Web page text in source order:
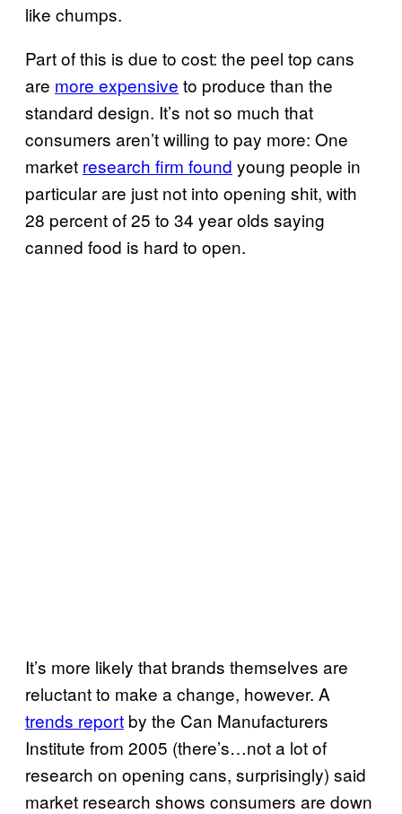
like chumps.
Part of this is due to cost: the peel top cans
are more expensive to produce than the
standard design. It’s not so much that
consumers aren’t willing to pay more: One
market research firm found young people in
particular are just not into opening shit, with
28 percent of 25 to 34 year olds saying
canned food is hard to open.
It’s more likely that brands themselves are
reluctant to make a change, however. A
trends report by the Can Manufacturers
Institute from 2005 (there’s…not a lot of
research on opening cans, surprisingly) said
market research shows consumers are down